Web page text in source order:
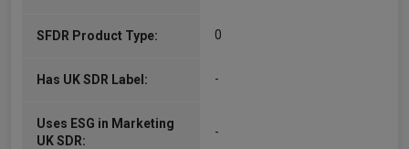
SFDR Product Type: 0
Has UK SDR Label: -
Uses ESG in Marketing
UK SDR:
-